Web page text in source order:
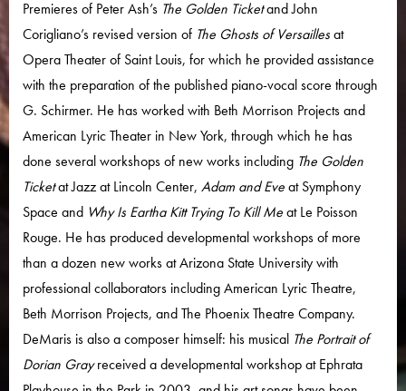
Premieres of Peter Ash’s The Golden Ticketand John
Corigliano’s revised version of The Ghosts of Versaillesat
Opera Theater of Saint Louis, for which he provided assistance
with the preparation of the published piano-vocal score through
G. Schirmer. He has worked with Beth Morrison Projects and
American Lyric Theater in New York, through which he has
done several workshops of new works including The Golden
Ticketat Jazz at Lincoln Center, Adam and Eveat Symphony
Space and Why Is Eartha Kitt Trying To Kill Meat Le Poisson
Rouge. He has produced developmental workshops of more
than a dozen new works at Arizona State University with
professional collaborators including American Lyric Theatre,
Beth Morrison Projects, and The Phoenix Theatre Company.
DeMaris is also a composer himself: his musical The Portrait of
Dorian Grayreceived a developmental workshop at Ephrata